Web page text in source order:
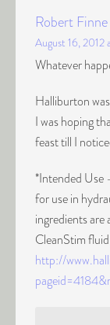
Robert Finne
August 16, 2012
Whatever
Halliburton
I was hoping
feast till I
*Intended Use
for use in
ingredients
CleanStim
http://